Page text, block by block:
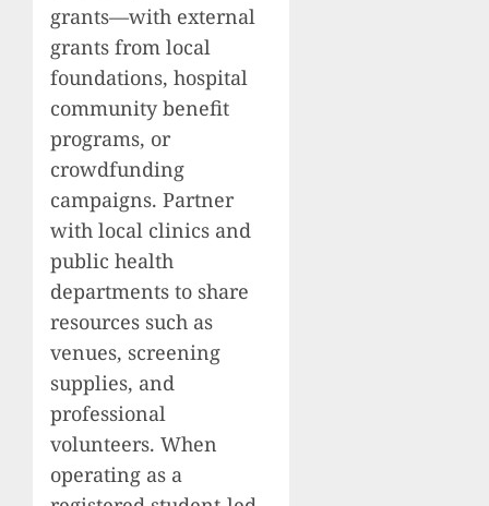
grants—with external
grants from local
foundations, hospital
community benefit
programs, or
crowdfunding
campaigns. Partner
with local clinics and
public health
departments to share
resources such as
venues, screening
supplies, and
professional
volunteers. When
operating as a